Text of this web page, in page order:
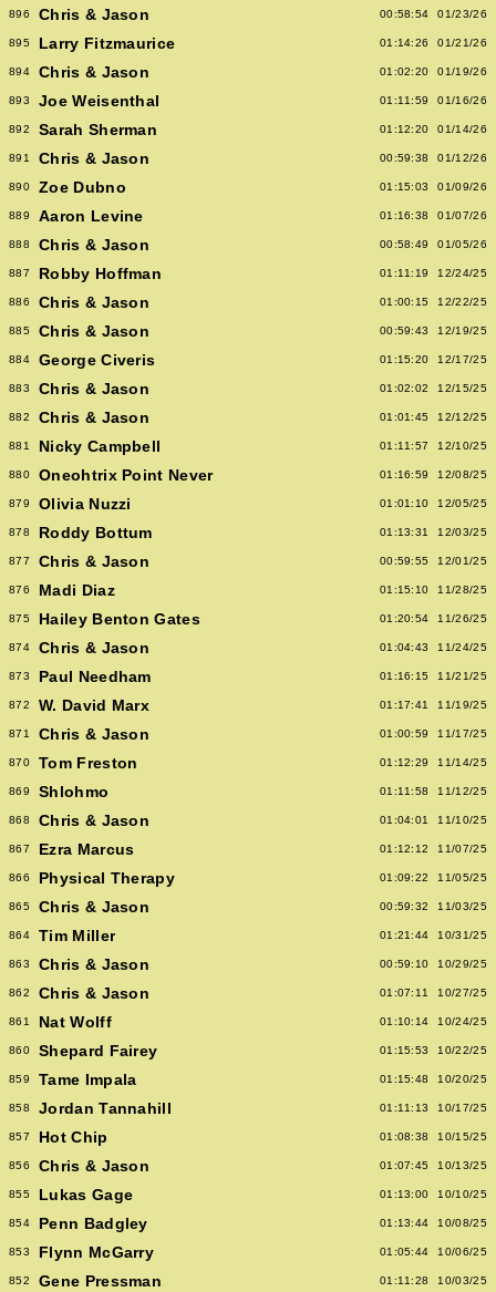
896 Chris & Jason 00:58:54 01/23/26
895 Larry Fitzmaurice 01:14:26 01/21/26
894 Chris & Jason 01:02:20 01/19/26
893 Joe Weisenthal 01:11:59 01/16/26
892 Sarah Sherman 01:12:20 01/14/26
891 Chris & Jason 00:59:38 01/12/26
890 Zoe Dubno 01:15:03 01/09/26
889 Aaron Levine 01:16:38 01/07/26
888 Chris & Jason 00:58:49 01/05/26
887 Robby Hoffman 01:11:19 12/24/25
886 Chris & Jason 01:00:15 12/22/25
885 Chris & Jason 00:59:43 12/19/25
884 George Civeris 01:15:20 12/17/25
883 Chris & Jason 01:02:02 12/15/25
882 Chris & Jason 01:01:45 12/12/25
881 Nicky Campbell 01:11:57 12/10/25
880 Oneohtrix Point Never 01:16:59 12/08/25
879 Olivia Nuzzi 01:01:10 12/05/25
878 Roddy Bottum 01:13:31 12/03/25
877 Chris & Jason 00:59:55 12/01/25
876 Madi Diaz 01:15:10 11/28/25
875 Hailey Benton Gates 01:20:54 11/26/25
874 Chris & Jason 01:04:43 11/24/25
873 Paul Needham 01:16:15 11/21/25
872 W. David Marx 01:17:41 11/19/25
871 Chris & Jason 01:00:59 11/17/25
870 Tom Freston 01:12:29 11/14/25
869 Shlohmo 01:11:58 11/12/25
868 Chris & Jason 01:04:01 11/10/25
867 Ezra Marcus 01:12:12 11/07/25
866 Physical Therapy 01:09:22 11/05/25
865 Chris & Jason 00:59:32 11/03/25
864 Tim Miller 01:21:44 10/31/25
863 Chris & Jason 00:59:10 10/29/25
862 Chris & Jason 01:07:11 10/27/25
861 Nat Wolff 01:10:14 10/24/25
860 Shepard Fairey 01:15:53 10/22/25
859 Tame Impala 01:15:48 10/20/25
858 Jordan Tannahill 01:11:13 10/17/25
857 Hot Chip 01:08:38 10/15/25
856 Chris & Jason 01:07:45 10/13/25
855 Lukas Gage 01:13:00 10/10/25
854 Penn Badgley 01:13:44 10/08/25
853 Flynn McGarry 01:05:44 10/06/25
852 Gene Pressman 01:11:28 10/03/25